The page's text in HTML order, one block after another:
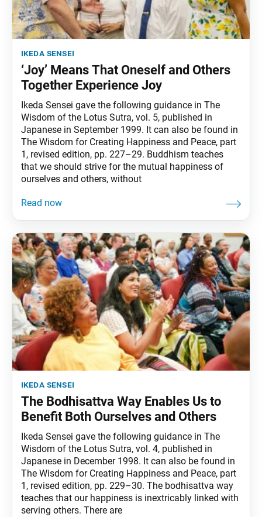
ikeda sensei
‘Joy’ Means That Oneself and Others
Together Experience Joy
Ikeda Sensei gave the following guidance in The
Wisdom of the Lotus Sutra, vol. 5, published in
Japanese in September 1999. It can also be found in
The Wisdom for Creating Happiness and Peace, part
1, revised edition, pp. 227–29. Buddhism teaches
that we should strive for the mutual happiness of
ourselves and others, without
ikeda sensei
The Bodhisattva Way Enables Us to
Benefit Both Ourselves and Others
Ikeda Sensei gave the following guidance in The
Wisdom of the Lotus Sutra, vol. 4, published in
Japanese in December 1998. It can also be found in
The Wisdom for Creating Happiness and Peace, part
1, revised edition, pp. 229–30. The bodhisattva way
teaches that our happiness is inextricably linked with
serving others. There are